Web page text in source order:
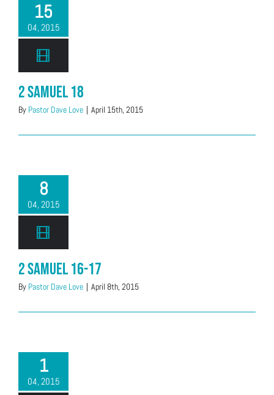
15
04, 2015
2 Samuel 18
By Pastor Dave Love | April 15th, 2015
8
04, 2015
2 Samuel 16-17
By Pastor Dave Love | April 8th, 2015
1
04, 2015